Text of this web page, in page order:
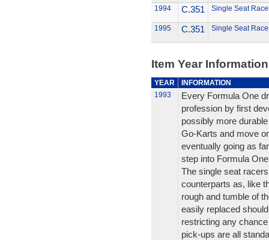
1994 C.351 Single Seat
1995 C.351 Single Seat
Item Year Information
YEAR
INFORMATION
1993
Every Formula One
profession by first
possibly more
Go-Karts and move
eventually going as
step into Formula
The single seat
counterparts as, like
rough and tumble of
easily replaced
restricting any
pick-ups are all